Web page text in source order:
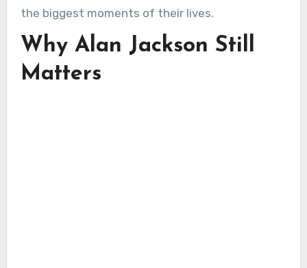
the biggest moments of their lives.
Why Alan Jackson Still
Matters